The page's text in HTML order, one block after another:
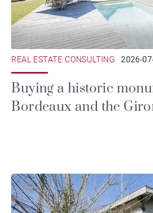
REAL ESTATE CONSULTING 2026-
Buying a historic
Bordeaux and the